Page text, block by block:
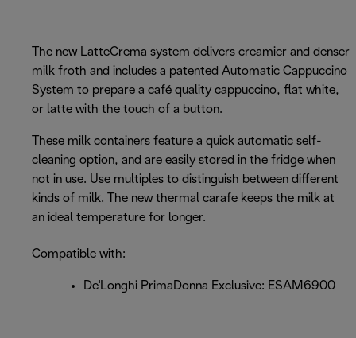
The new LatteCrema system delivers creamier and denser
milk froth and includes a patented Automatic Cappuccino
System to prepare a café quality cappuccino, flat white,
or latte with the touch of a button.
These milk containers feature a quick automatic self-
cleaning option, and are easily stored in the fridge when
not in use. Use multiples to distinguish between different
kinds of milk. The new thermal carafe keeps the milk at
an ideal temperature for longer.
Compatible with:
De'Longhi PrimaDonna Exclusive: ESAM6900